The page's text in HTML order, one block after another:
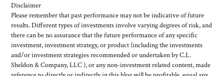
Disclaimer
Please remember that past performance may not be indicative of future
results. Different types of investments involve varying degrees of risk, and
there can be no assurance that the future performance of any specific
investment, investment strategy, or product (including the investments
and/or investment strategies recommended or undertaken by C.L.
Sheldon & Company, LLC ), or any non-investment related content, made